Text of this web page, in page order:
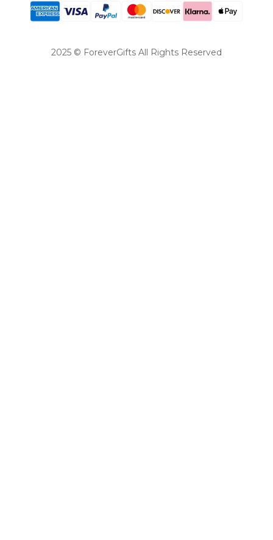
2025 © ForeverGifts All Rights Reserved